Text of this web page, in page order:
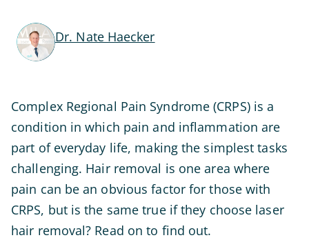
Dr. Nate Haecker
Complex Regional Pain Syndrome (CRPS) is a
condition in which pain and inflammation are
part of everyday life, making the simplest tasks
challenging. Hair removal is one area where
pain can be an obvious factor for those with
CRPS, but is the same true if they choose laser
hair removal? Read on to find out.